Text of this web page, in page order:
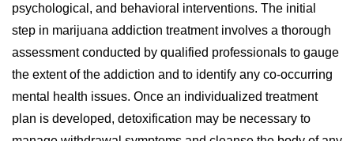
psychological, and behavioral interventions. The initial
step in marijuana addiction treatment involves a thorough
assessment conducted by qualified professionals to gauge
the extent of the addiction and to identify any co-occurring
mental health issues. Once an individualized treatment
plan is developed, detoxification may be necessary to